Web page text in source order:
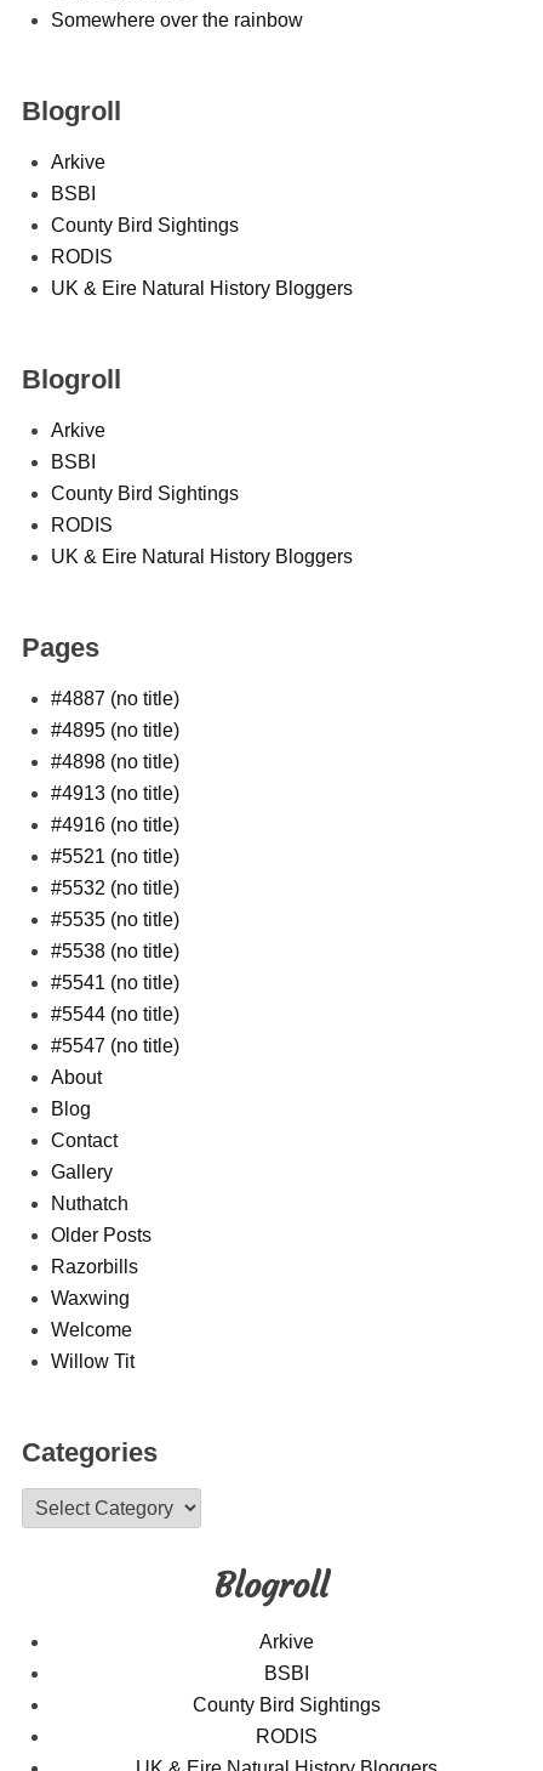
Somewhere over the rainbow
Blogroll
Arkive
BSBI
County Bird Sightings
RODIS
UK & Eire Natural History Bloggers
Blogroll
Arkive
BSBI
County Bird Sightings
RODIS
UK & Eire Natural History Bloggers
Pages
#4887 (no title)
#4895 (no title)
#4898 (no title)
#4913 (no title)
#4916 (no title)
#5521 (no title)
#5532 (no title)
#5535 (no title)
#5538 (no title)
#5541 (no title)
#5544 (no title)
#5547 (no title)
About
Blog
Contact
Gallery
Nuthatch
Older Posts
Razorbills
Waxwing
Welcome
Willow Tit
Categories
Categories
Blogroll
Arkive
BSBI
County Bird Sightings
RODIS